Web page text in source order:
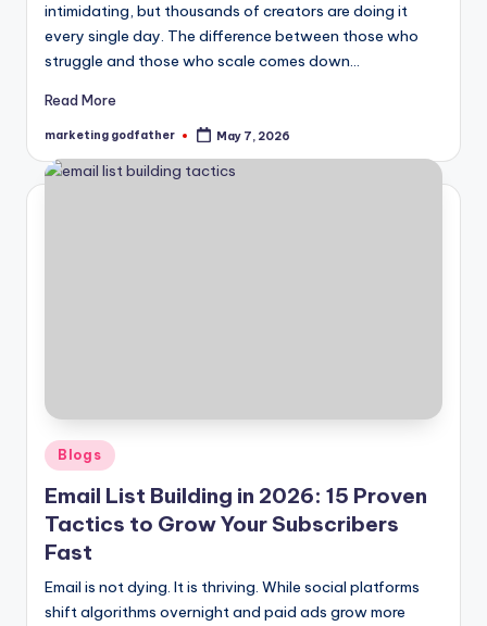
intimidating, but thousands of creators are doing it
every single day. The difference between those who
struggle and those who scale comes down…
Read More
Posted
marketing godfather May 7, 2026
Posted
in
Blogs
Email List Building in 2026: 15 Proven
Tactics to Grow Your Subscribers
Fast
Email is not dying. It is thriving. While social platforms
shift algorithms overnight and paid ads grow more